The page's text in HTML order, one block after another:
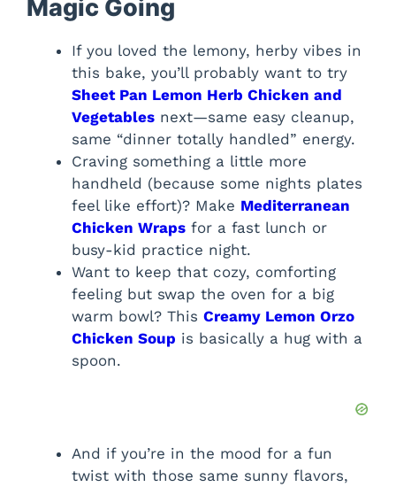
Magic Going
If you loved the lemony, herby vibes in
this bake, you’ll probably want to try
Sheet Pan Lemon Herb Chicken and
Vegetables next—same easy cleanup,
same “dinner totally handled” energy.
Craving something a little more
handheld (because some nights plates
feel like effort)? Make Mediterranean
Chicken Wraps for a fast lunch or
busy-kid practice night.
Want to keep that cozy, comforting
feeling but swap the oven for a big
warm bowl? This Creamy Lemon Orzo
Chicken Soup is basically a hug with a
spoon.
And if you’re in the mood for a fun
twist with those same sunny flavors,